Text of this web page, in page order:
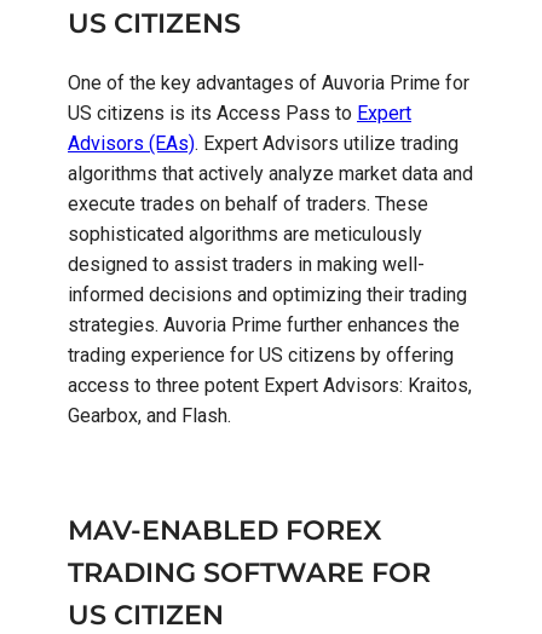
US CITIZENS
One of the key advantages of Auvoria Prime for
US citizens is its Access Pass to Expert
Advisors (EAs). Expert Advisors utilize trading
algorithms that actively analyze market data and
execute trades on behalf of traders. These
sophisticated algorithms are meticulously
designed to assist traders in making well-
informed decisions and optimizing their trading
strategies. Auvoria Prime further enhances the
trading experience for US citizens by offering
access to three potent Expert Advisors: Kraitos,
Gearbox, and Flash.
MAV-ENABLED FOREX
TRADING SOFTWARE FOR
US CITIZEN